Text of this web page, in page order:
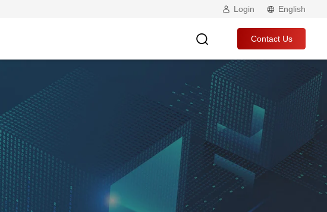
Login English
Contact Us